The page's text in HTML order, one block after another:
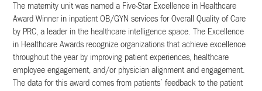
The maternity unit was named a Five-Star Excellence in Healthcare
Award Winner in inpatient OB/GYN services for Overall Quality of Care
by PRC, a leader in the healthcare intelligence space. The Excellence
in Healthcare Awards recognize organizations that achieve excellence
throughout the year by improving patient experiences, healthcare
employee engagement, and/or physician alignment and engagement.
The data for this award comes from patients’ feedback to the patient